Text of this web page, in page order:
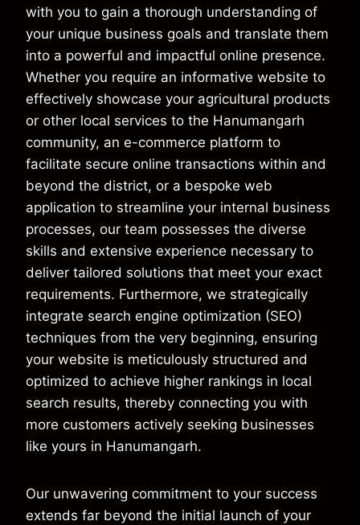
with you to gain a thorough understanding of
your unique business goals and translate them
into a powerful and impactful online presence.
Whether you require an informative website to
effectively showcase your agricultural products
or other local services to the Hanumangarh
community, an e-commerce platform to
facilitate secure online transactions within and
beyond the district, or a bespoke web
application to streamline your internal business
processes, our team possesses the diverse
skills and extensive experience necessary to
deliver tailored solutions that meet your exact
requirements. Furthermore, we strategically
integrate search engine optimization (SEO)
techniques from the very beginning, ensuring
your website is meticulously structured and
optimized to achieve higher rankings in local
search results, thereby connecting you with
more customers actively seeking businesses
like yours in Hanumangarh.
Our unwavering commitment to your success
extends far beyond the initial launch of your